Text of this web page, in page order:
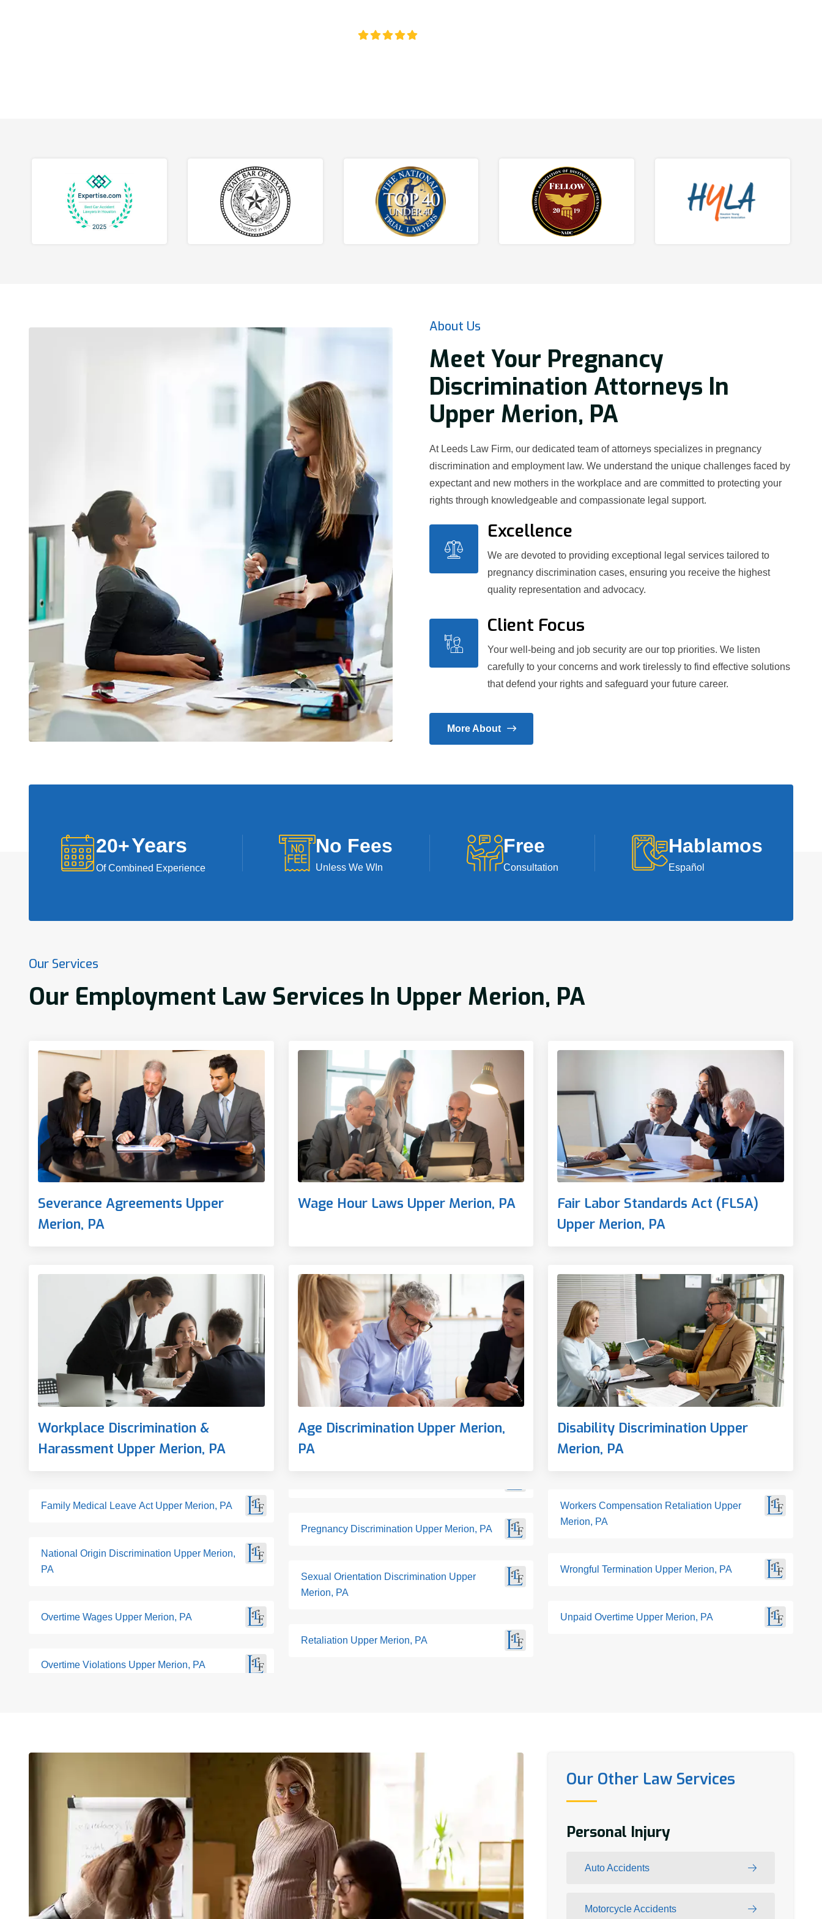
About Us
Meet Your Pregnancy
Discrimination Attorneys In
Upper Merion, PA
At Leeds Law Firm, our dedicated team of attorneys specializes in pregnancy
discrimination and employment law. We understand the unique challenges faced by
expectant and new mothers in the workplace and are committed to protecting your
rights through knowledgeable and compassionate legal support.
Excellence
We are devoted to providing exceptional legal services tailored to
pregnancy discrimination cases, ensuring you receive the highest
quality representation and advocacy.
Client Focus
Your well-being and job security are our top priorities. We listen
carefully to your concerns and work tirelessly to find effective solutions
that defend your rights and safeguard your future career.
More About
20+Years
Of Combined Experience
No Fees
Unless We WIn
Free
Consultation
Hablamos
Español
Our Services
Our Employment Law Services In Upper Merion, PA
Severance Agreements Upper
Merion, PA
Wage Hour Laws Upper Merion, PA
Fair Labor Standards Act (FLSA)
Upper Merion, PA
Workplace Discrimination &
Harassment Upper Merion, PA
Age Discrimination Upper Merion,
PA
Disability Discrimination Upper
Merion, PA
Family Medical Leave Act Upper Merion, PA
National Origin Discrimination Upper Merion,
PA
Overtime Wages Upper Merion, PA
Overtime Violations Upper Merion, PA
Pregnancy Discrimination Upper Merion, PA
Sexual Orientation Discrimination Upper
Merion, PA
Retaliation Upper Merion, PA
Workers Compensation Retaliation Upper
Merion, PA
Wrongful Termination Upper Merion, PA
Unpaid Overtime Upper Merion, PA
Our Other Law Services
Personal Injury
Auto Accidents
Motorcycle Accidents